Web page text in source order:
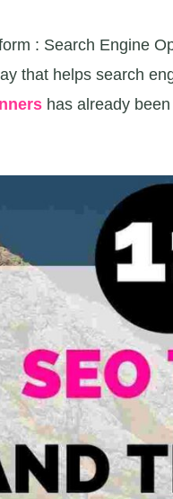
: Search Engine
that helps search
has already